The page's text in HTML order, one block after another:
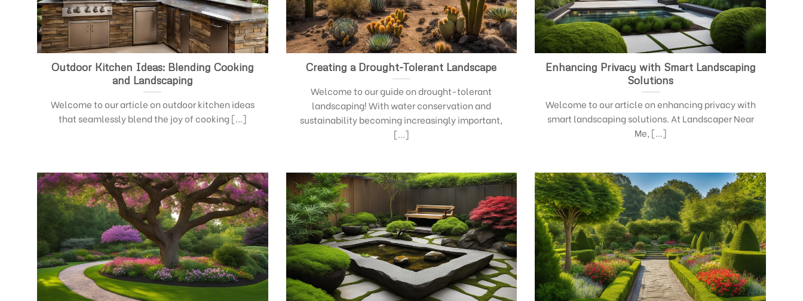
Outdoor Kitchen Ideas: Blending Cooking
and Landscaping
Welcome to our article on outdoor kitchen ideas
that seamlessly blend the joy of cooking [...]
Creating a Drought-Tolerant Landscape
Welcome to our guide on drought-tolerant
landscaping! With water conservation and
sustainability becoming increasingly important,
[...]
Enhancing Privacy with Smart Landscaping
Solutions
Welcome to our article on enhancing privacy with
smart landscaping solutions. At Landscaper Near
Me, [...]